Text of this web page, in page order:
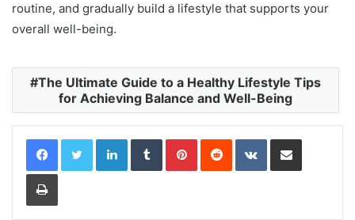
routine, and gradually build a lifestyle that supports your
overall well-being.
The Ultimate Guide to a Healthy Lifestyle Tips
for Achieving Balance and Well-Being
LinkedInTumblrPinterestReddit VKontakteShare via Email
Print